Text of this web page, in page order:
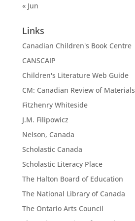
« Jun
Links
Canadian Children's Book Centre
CANSCAIP
Children's Literature Web Guide
CM: Canadian Review of Materials
Fitzhenry Whiteside
J.M. Filipowicz
Nelson, Canada
Scholastic Canada
Scholastic Literacy Place
The Halton Board of Education
The National Library of Canada
The Ontario Arts Council